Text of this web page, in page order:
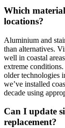
Which
locations?
Aluminium and
than alternatives.
well in coastal
extreme
older technologies
we’ve installed
decade using
Can I update
replacement?